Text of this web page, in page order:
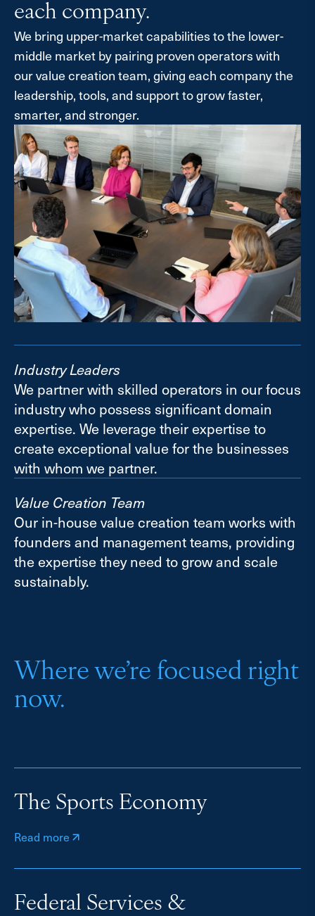
each company.
We bring upper-market capabilities to the lower-
middle market by pairing proven operators with
our value creation team, giving each company the
leadership, tools, and support to grow faster,
smarter, and stronger.
Industry Leaders
We partner with skilled operators in our focus
industry who possess significant domain
expertise. We leverage their expertise to
create exceptional value for the businesses
with whom we partner.
Value Creation Team
Our in-house value creation team works with
founders and management teams, providing
the expertise they need to grow and scale
sustainably.
Where we’re focused right
now.
The Sports Economy
Read more
Federal Services &